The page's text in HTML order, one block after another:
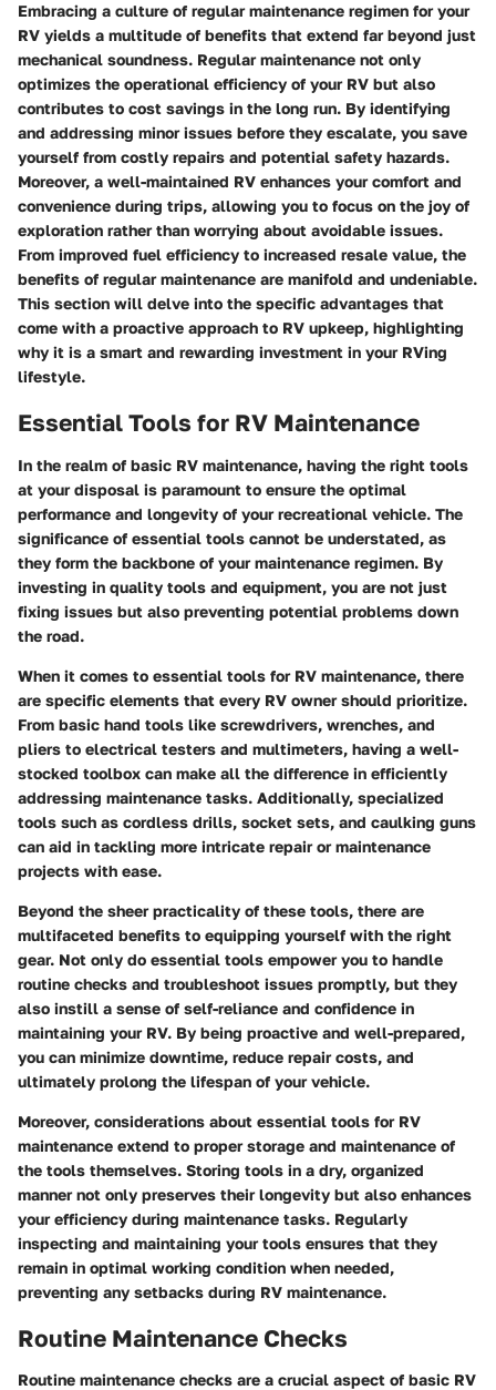
Embracing a culture of regular maintenance regimen for your
RV yields a multitude of benefits that extend far beyond just
mechanical soundness. Regular maintenance not only
optimizes the operational efficiency of your RV but also
contributes to cost savings in the long run. By identifying
and addressing minor issues before they escalate, you save
yourself from costly repairs and potential safety hazards.
Moreover, a well-maintained RV enhances your comfort and
convenience during trips, allowing you to focus on the joy of
exploration rather than worrying about avoidable issues.
From improved fuel efficiency to increased resale value, the
benefits of regular maintenance are manifold and undeniable.
This section will delve into the specific advantages that
come with a proactive approach to RV upkeep, highlighting
why it is a smart and rewarding investment in your RVing
lifestyle.
Essential Tools for RV Maintenance
In the realm of basic RV maintenance, having the right tools
at your disposal is paramount to ensure the optimal
performance and longevity of your recreational vehicle. The
significance of essential tools cannot be understated, as
they form the backbone of your maintenance regimen. By
investing in quality tools and equipment, you are not just
fixing issues but also preventing potential problems down
the road.
When it comes to essential tools for RV maintenance, there
are specific elements that every RV owner should prioritize.
From basic hand tools like screwdrivers, wrenches, and
pliers to electrical testers and multimeters, having a well-
stocked toolbox can make all the difference in efficiently
addressing maintenance tasks. Additionally, specialized
tools such as cordless drills, socket sets, and caulking guns
can aid in tackling more intricate repair or maintenance
projects with ease.
Beyond the sheer practicality of these tools, there are
multifaceted benefits to equipping yourself with the right
gear. Not only do essential tools empower you to handle
routine checks and troubleshoot issues promptly, but they
also instill a sense of self-reliance and confidence in
maintaining your RV. By being proactive and well-prepared,
you can minimize downtime, reduce repair costs, and
ultimately prolong the lifespan of your vehicle.
Moreover, considerations about essential tools for RV
maintenance extend to proper storage and maintenance of
the tools themselves. Storing tools in a dry, organized
manner not only preserves their longevity but also enhances
your efficiency during maintenance tasks. Regularly
inspecting and maintaining your tools ensures that they
remain in optimal working condition when needed,
preventing any setbacks during RV maintenance.
Routine Maintenance Checks
Routine maintenance checks are a crucial aspect of basic RV